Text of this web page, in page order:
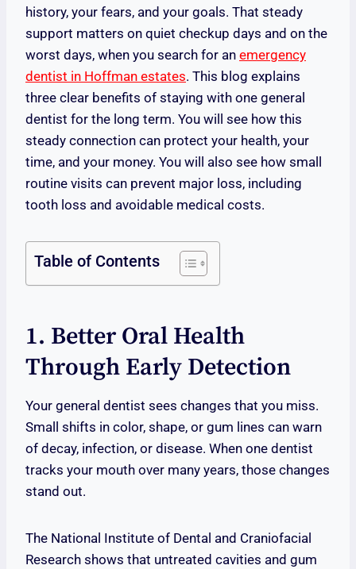
history, your fears, and your goals. That steady
support matters on quiet checkup days and on the
worst days, when you search for an emergency
dentist in Hoffman estates. This blog explains
three clear benefits of staying with one general
dentist for the long term. You will see how this
steady connection can protect your health, your
time, and your money. You will also see how small
routine visits can prevent major loss, including
tooth loss and avoidable medical costs.
Table of Contents
1. Better Oral Health
Through Early Detection
Your general dentist sees changes that you miss.
Small shifts in color, shape, or gum lines can warn
of decay, infection, or disease. When one dentist
tracks your mouth over many years, those changes
stand out.
The National Institute of Dental and Craniofacial
Research shows that untreated cavities and gum